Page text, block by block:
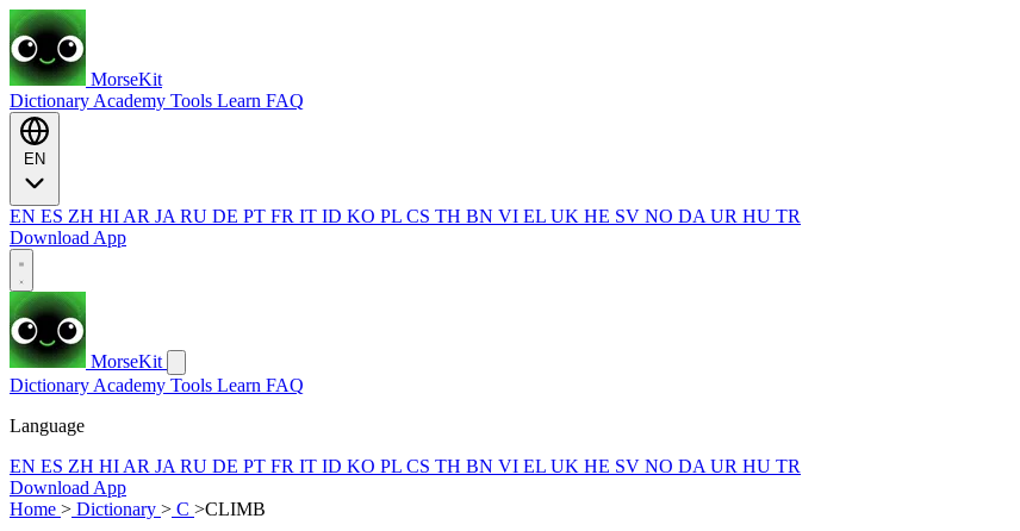
MorseKit
Dictionary Academy Tools Learn FAQ
EN ES ZH HI AR JA RU DE PT FR IT ID KO PL CS TH BN VI EL UK HE SV NO DA UR HU TR
Download App
MorseKit
Dictionary Academy Tools Learn FAQ
Language
EN ES ZH HI AR JA RU DE PT FR IT ID KO PL CS TH BN VI EL UK HE SV NO DA UR HU TR
Download App
Home > Dictionary > C >CLIMB